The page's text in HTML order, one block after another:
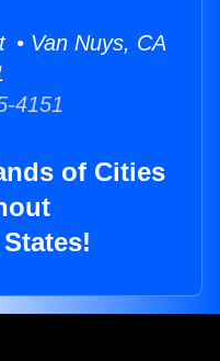
• Van Nuys, CA
4151
of Cities